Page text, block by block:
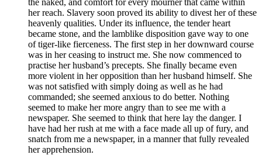
the naked, and comfort for every mourner that came within
her reach. Slavery soon proved its ability to divest her of these
heavenly qualities. Under its influence, the tender heart
became stone, and the lamblike disposition gave way to one
of tiger-like fierceness. The first step in her downward course
was in her ceasing to instruct me. She now commenced to
practise her husband’s precepts. She finally became even
more violent in her opposition than her husband himself. She
was not satisfied with simply doing as well as he had
commanded; she seemed anxious to do better. Nothing
seemed to make her more angry than to see me with a
newspaper. She seemed to think that here lay the danger. I
have had her rush at me with a face made all up of fury, and
snatch from me a newspaper, in a manner that fully revealed
her apprehension.